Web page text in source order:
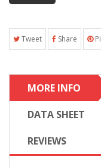
Tweet Share
MORE INFO
DATA SHEET
REVIEWS